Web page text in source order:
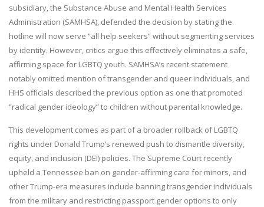
subsidiary, the Substance Abuse and Mental Health Services
Administration (SAMHSA), defended the decision by stating the
hotline will now serve “all help seekers” without segmenting services
by identity. However, critics argue this effectively eliminates a safe,
affirming space for LGBTQ youth. SAMHSA’s recent statement
notably omitted mention of transgender and queer individuals, and
HHS officials described the previous option as one that promoted
“radical gender ideology” to children without parental knowledge.
This development comes as part of a broader rollback of LGBTQ
rights under Donald Trump’s renewed push to dismantle diversity,
equity, and inclusion (DEI) policies. The Supreme Court recently
upheld a Tennessee ban on gender-affirming care for minors, and
other Trump-era measures include banning transgender individuals
from the military and restricting passport gender options to only